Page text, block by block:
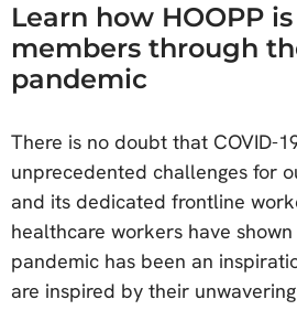
Learn how HOOPP
members through
pandemic
There is no doubt that COVID-
unprecedented challenges for
and its dedicated frontline
healthcare workers have
pandemic has been an
are inspired by their